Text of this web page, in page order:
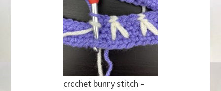
crochet bunny stitch –